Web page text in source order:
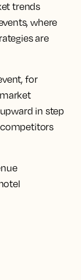
trends
where
are
for
market
in step